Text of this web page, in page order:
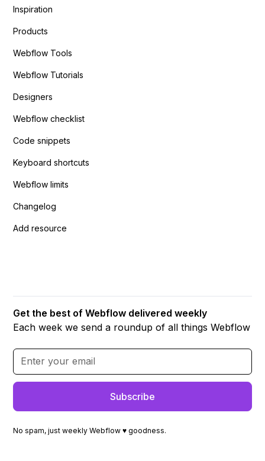
Inspiration
Products
Webflow Tools
Webflow Tutorials
Designers
Webflow checklist
Code snippets
Keyboard shortcuts
Webflow limits
Changelog
Add resource
Get the best of Webflow delivered weekly
Each week we send a roundup of all things Webflow
No spam, just weekly Webflow ♥ goodness.